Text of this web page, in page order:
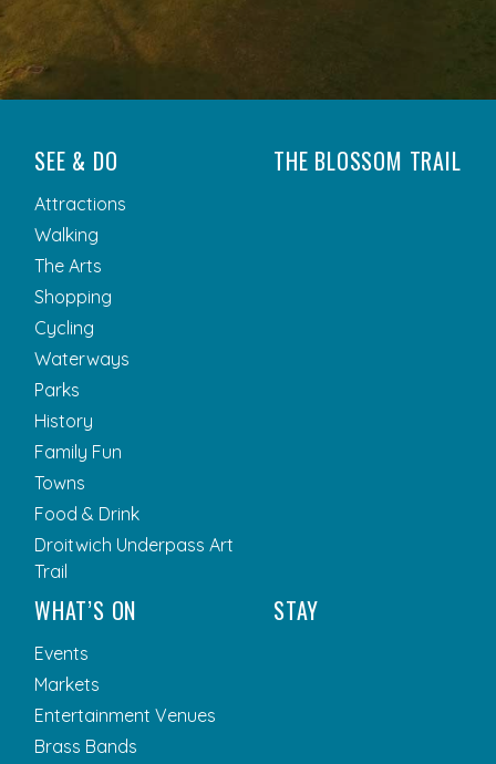
SEE & DO
Attractions
Walking
The Arts
Shopping
Cycling
Waterways
Parks
History
Family Fun
Towns
Food & Drink
Droitwich Underpass Art
Trail
THE BLOSSOM TRAIL
WHAT’S ON
Events
Markets
Entertainment Venues
Brass Bands
STAY